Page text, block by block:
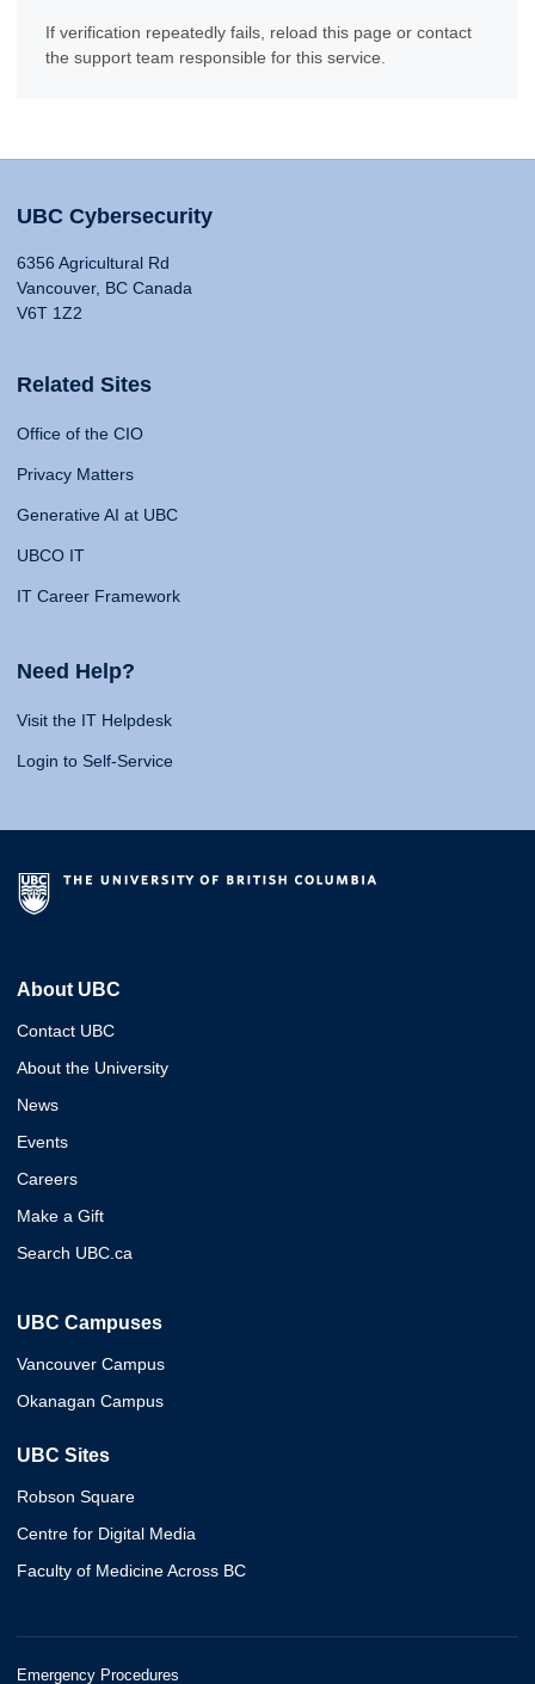
If verification repeatedly fails, reload this page or contact
the support team responsible for this service.
UBC Cybersecurity
6356 Agricultural Rd
Vancouver, BC Canada
V6T 1Z2
Related Sites
Office of the CIO
Privacy Matters
Generative AI at UBC
UBCO IT
IT Career Framework
Need Help?
Visit the IT Helpdesk
Login to Self-Service
About UBC
Contact UBC
About the University
News
Events
Careers
Make a Gift
Search UBC.ca
UBC Campuses
Vancouver Campus
Okanagan Campus
UBC Sites
Robson Square
Centre for Digital Media
Faculty of Medicine Across BC
Emergency Procedures